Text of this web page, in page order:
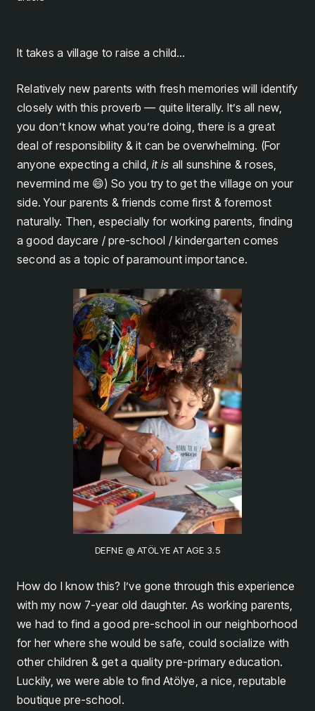
It takes a village to raise a child…
Relatively new parents with fresh memories will identify
closely with this proverb — quite literally. It’s all new,
you don’t know what you’re doing, there is a great
deal of responsibility & it can be overwhelming. (For
anyone expecting a child,it is all sunshine & roses,
nevermind me 😄) So you try to get the village on your
side. Your parents & friends come first & foremost
naturally. Then, especially for working parents, finding
a good daycare / pre-school / kindergarten comes
second as a topic of paramount importance.
DEFNE @ ATÖLYE AT AGE 3.5
How do I know this? I’ve gone through this experience
with my now 7-year old daughter. As working parents,
we had to find a good pre-school in our neighborhood
for her where she would be safe, could socialize with
other children & get a quality pre-primary education.
Luckily, we were able to find Atölye, a nice, reputable
boutique pre-school.